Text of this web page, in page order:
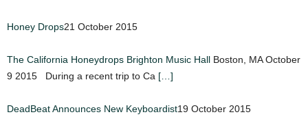
Honey Drops21 October 2015
The California Honeydrops Brighton Music Hall Boston, MA October
9 2015 During a recent trip to Ca […]
DeadBeat Announces New Keyboardist19 October 2015